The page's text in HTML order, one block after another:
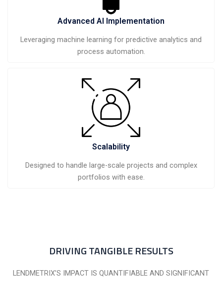
Advanced AI Implementation
Leveraging machine learning for predictive analytics and
process automation.
Scalability
Designed to handle large-scale projects and complex
portfolios with ease.
DRIVING TANGIBLE RESULTS
LENDMETRIX’S IMPACT IS QUANTIFIABLE AND SIGNIFICANT